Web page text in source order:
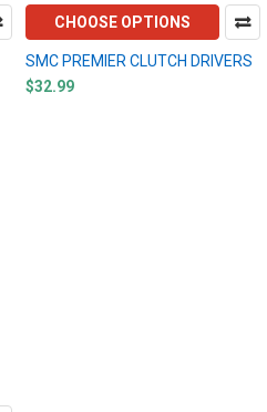
CHOOSE OPTIONS
SMC PREMIER CLUTCH DRIVERS
$32.99